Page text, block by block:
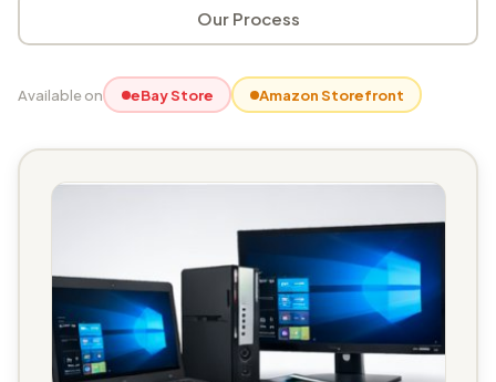
Our Process
Available on eBay Store Amazon Storefront